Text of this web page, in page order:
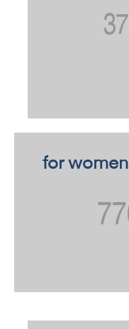
for women